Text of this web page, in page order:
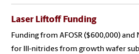
Laser Liftoff Funding
Funding from AFOSR ($600,000)
for III-nitrides from growth wafer